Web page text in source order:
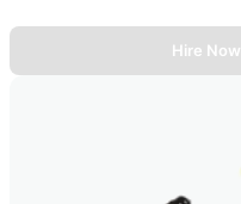
Hire Now